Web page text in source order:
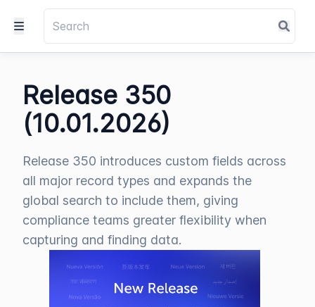
Release 350
(10.01.2026)
Release 350 introduces custom fields across
all major record types and expands the
global search to include them, giving
compliance teams greater flexibility when
capturing and finding data.